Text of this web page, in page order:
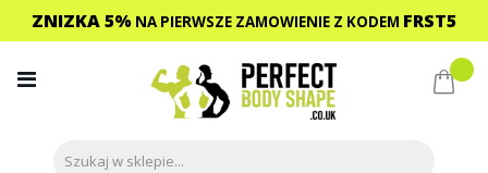
ZNIZKA 5% NA PIERWSZE ZAMOWIENIE Z KODEM FRST5
do
treści
Mój